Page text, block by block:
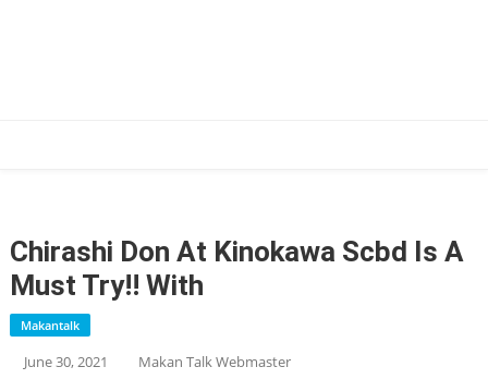
Chirashi Don At Kinokawa Scbd Is A
Must Try!! With
Makantalk
June 30, 2021 Makan Talk Webmaster